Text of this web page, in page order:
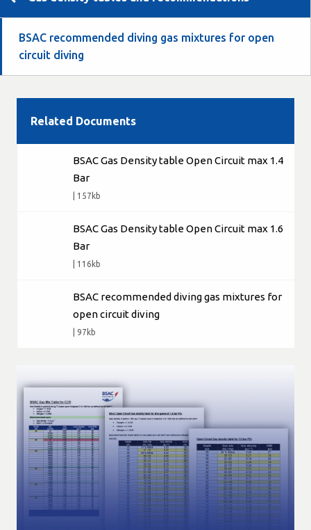
BSAC recommended diving gas mixtures for open
circuit diving
Related Documents
BSAC Gas Density table Open Circuit max 1.4
Bar
| 157kb
BSAC Gas Density table Open Circuit max 1.6
Bar
| 116kb
BSAC recommended diving gas mixtures for
open circuit diving
| 97kb